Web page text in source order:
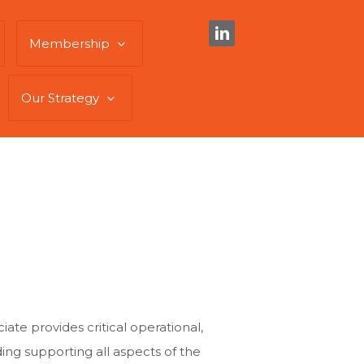
Membership
Our Strategy
provides critical operational,
supporting all aspects of the